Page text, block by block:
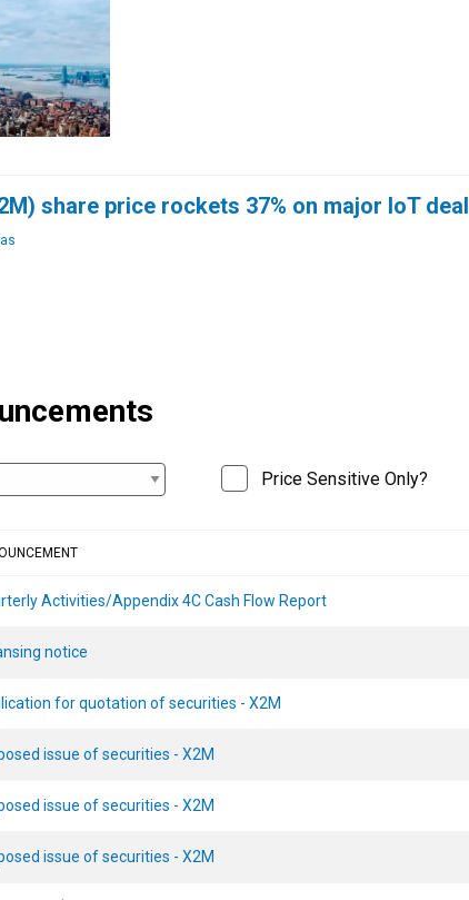
share price rockets 37% on major IoT deal
Price Sensitive Only?
Activities/Appendix 4C Cash Flow Report
notice
for quotation of securities - X2M
issue of securities - X2M
issue of securities - X2M
issue of securities - X2M